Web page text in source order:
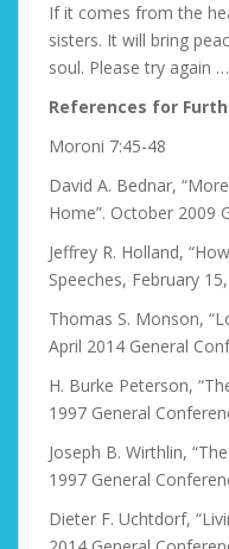
If it comes from the
sisters. It will bring
soul. Please try again
References for
Moroni 7:45-48
David A. Bednar,
Home”. October 2009
Jeffrey R. Holland,
Speeches, February
Thomas S. Monson,
April 2014 General
H. Burke Peterson,
1997 General
Joseph B. Wirthlin,
1997 General
Dieter F. Uchtdorf,